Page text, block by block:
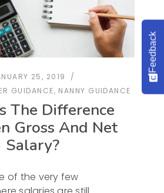
25, 2019
GUIDANCE, NANNY GUIDANCE
The Difference
Gross And Net
Salary?
of the very few
Feedback